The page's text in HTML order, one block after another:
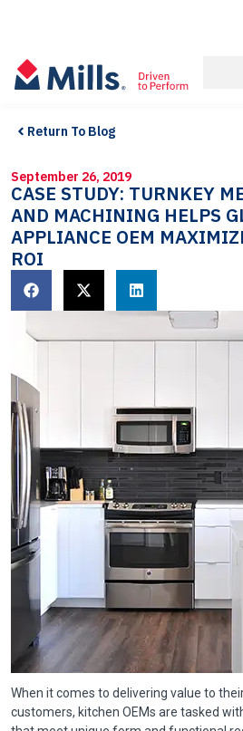
Return To Blog
September 26, 2019
CASE STUDY: TURNKEY
AND MACHINING HELPS
APPLIANCE OEM
ROI
When it comes to delivering value to
customers, kitchen OEMs are tasked